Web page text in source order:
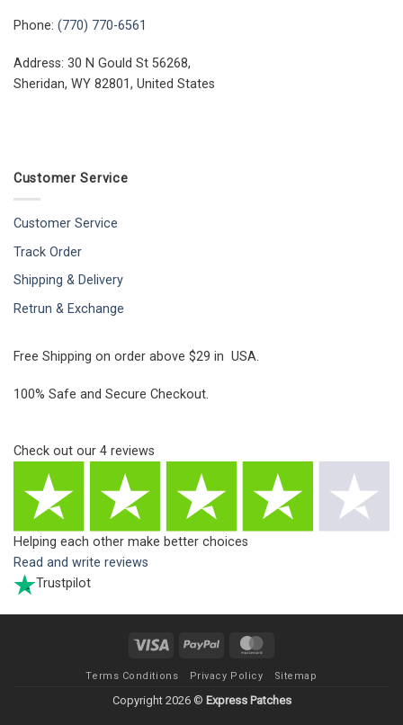
Phone: (770) 770-6561
Address: 30 N Gould St 56268,
Sheridan, WY 82801, United States
Customer Service
Customer Service
Track Order
Shipping & Delivery
Retrun & Exchange
Free Shipping on order above $29 in USA.
100% Safe and Secure Checkout.
Check out our 4 reviews
Helping each other make better choices
Read and write reviews
Trustpilot
Visa PayPal
Terms Conditions Privacy Policy Sitemap
Copyright 2026 © Express Patches